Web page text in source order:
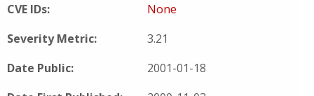
CVE IDs:
None
Severity Metric:
3.21
Date Public:
2001-01-18